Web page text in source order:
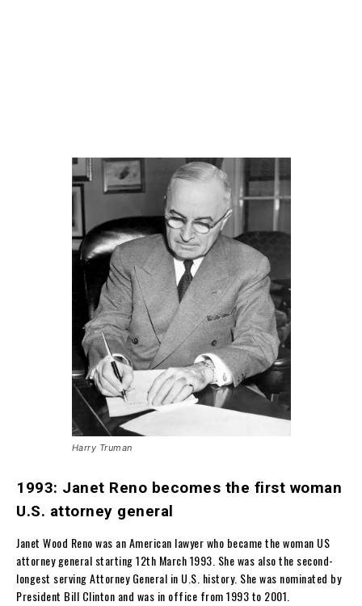
Harry Truman
1993: Janet Reno becomes the first woman
U.S. attorney general
Janet Wood Reno was an American lawyer who became the woman US
attorney general starting 12th March 1993. She was also the second-
longest serving Attorney General in U.S. history. She was nominated by
President Bill Clinton and was in office from 1993 to 2001.